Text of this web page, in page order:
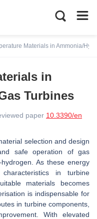
Materials in Ammonia/
in
Turbines
paper 10.3390/en
selection and design
safe operation of gas
As these energy
in turbine
materials becomes
is indispensable for
in turbine components,
With elevated